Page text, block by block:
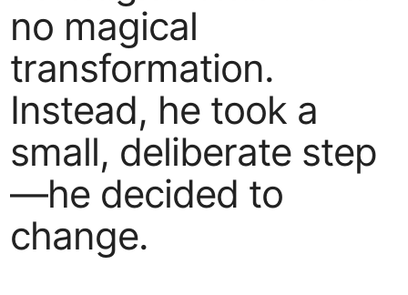
no magical
transformation.
Instead, he took a
small, deliberate step
—he decided to
change.